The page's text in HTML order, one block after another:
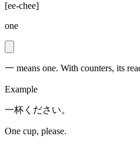
[ee-chee]
one
一 means one. With counters, its
Example
一杯ください。
One cup, please.